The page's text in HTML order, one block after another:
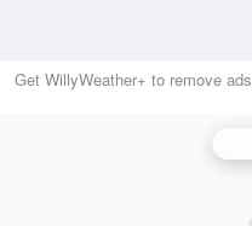
Get WillyWeather+ to remove ads